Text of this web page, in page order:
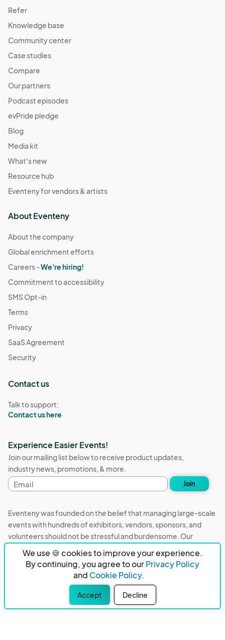
We use 🍪 cookies to improve your experience.
By continuing, you agree to ourPrivacy Policy
and Cookie Policy.
Accept Decline
Refer
Knowledge base
Community center
Case studies
Compare
Our partners
Podcast episodes
evPride pledge
Blog
Media kit
What's new
Resource hub
Eventeny for vendors & artists
About Eventeny
About the company
Global enrichment efforts
Careers -We're hiring!
Commitment to accessibility
SMS Opt-in
Terms
Privacy
SaaS Agreement
Security
Contact us
Talk to support:
Contact us here
Experience Easier Events!
Join our mailing list below to receive product updates,
industry news, promotions, & more.
Email
address
Join
Eventeny was founded on the belief that managing large-scale
events with hundreds of exhibitors, vendors, sponsors, and
volunteers should not be stressful and burdensome. Our
stressful job in the world. That's why we built Eventeny and
continue to work everyday on the biggest problems in the
event industry. We don't just dream it, we build it.
Eventeny © 2026 Terms Privacy Acceptable Use